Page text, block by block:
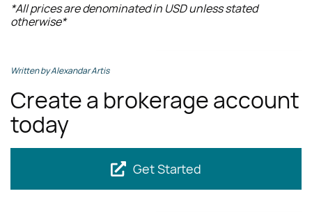
*All prices are denominated in USD unless stated
otherwise*
Written by Alexandar Artis
Create a brokerage account
today
Get Started